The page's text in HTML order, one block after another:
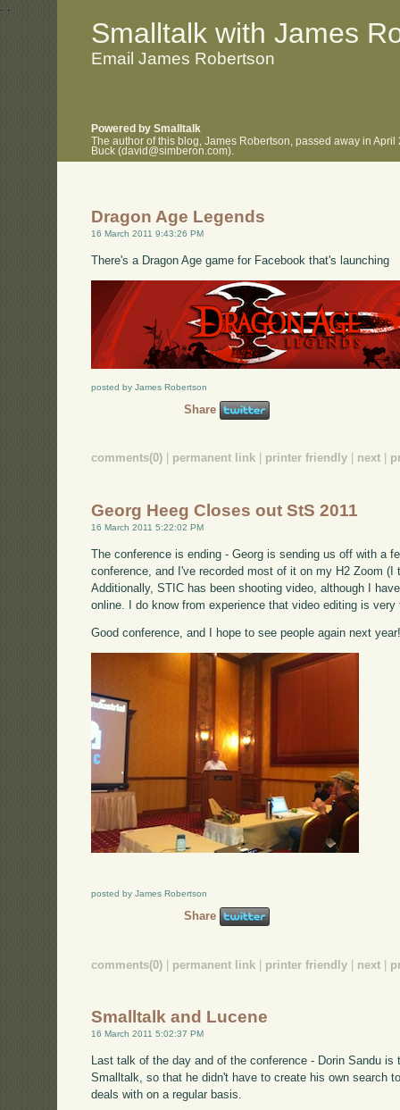
. .
Smalltalk with James
Email James Robertson
Powered by Smalltalk
The author of this blog, James Robertson, passed away in
Buck (david@simberon.com).
Dragon Age Legends
16 March 2011 9:43:26 PM
There's a Dragon Age game for Facebook that's launching
posted by James Robertson
Share
comments(0) permanent link printer friendly next
Georg Heeg Closes out StS 2011
16 March 2011 5:22:02 PM
The conference is ending - Georg is sending us off with a
conference, and I've recorded most of it on my H2 Zoom
Additionally, STIC has been shooting video, although I
online. I do know from experience that video editing is
Good conference, and I hope to see people again next
posted by James Robertson
Share
comments(0) permanent link printer friendly next
Smalltalk and Lucene
16 March 2011 5:02:37 PM
Last talk of the day and of the conference - Dorin Sandu
Smalltalk, so that he didn't have to create his own search
deals with on a regular basis.